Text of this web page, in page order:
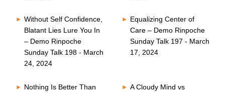
Without Self Confidence,
Blatant Lies Lure You In
– Demo Rinpoche
Sunday Talk 198 - March
24, 2024
Equalizing Center of
Care – Demo Rinpoche
Sunday Talk 197 - March
17, 2024
Nothing Is Better Than
A Cloudy Mind vs